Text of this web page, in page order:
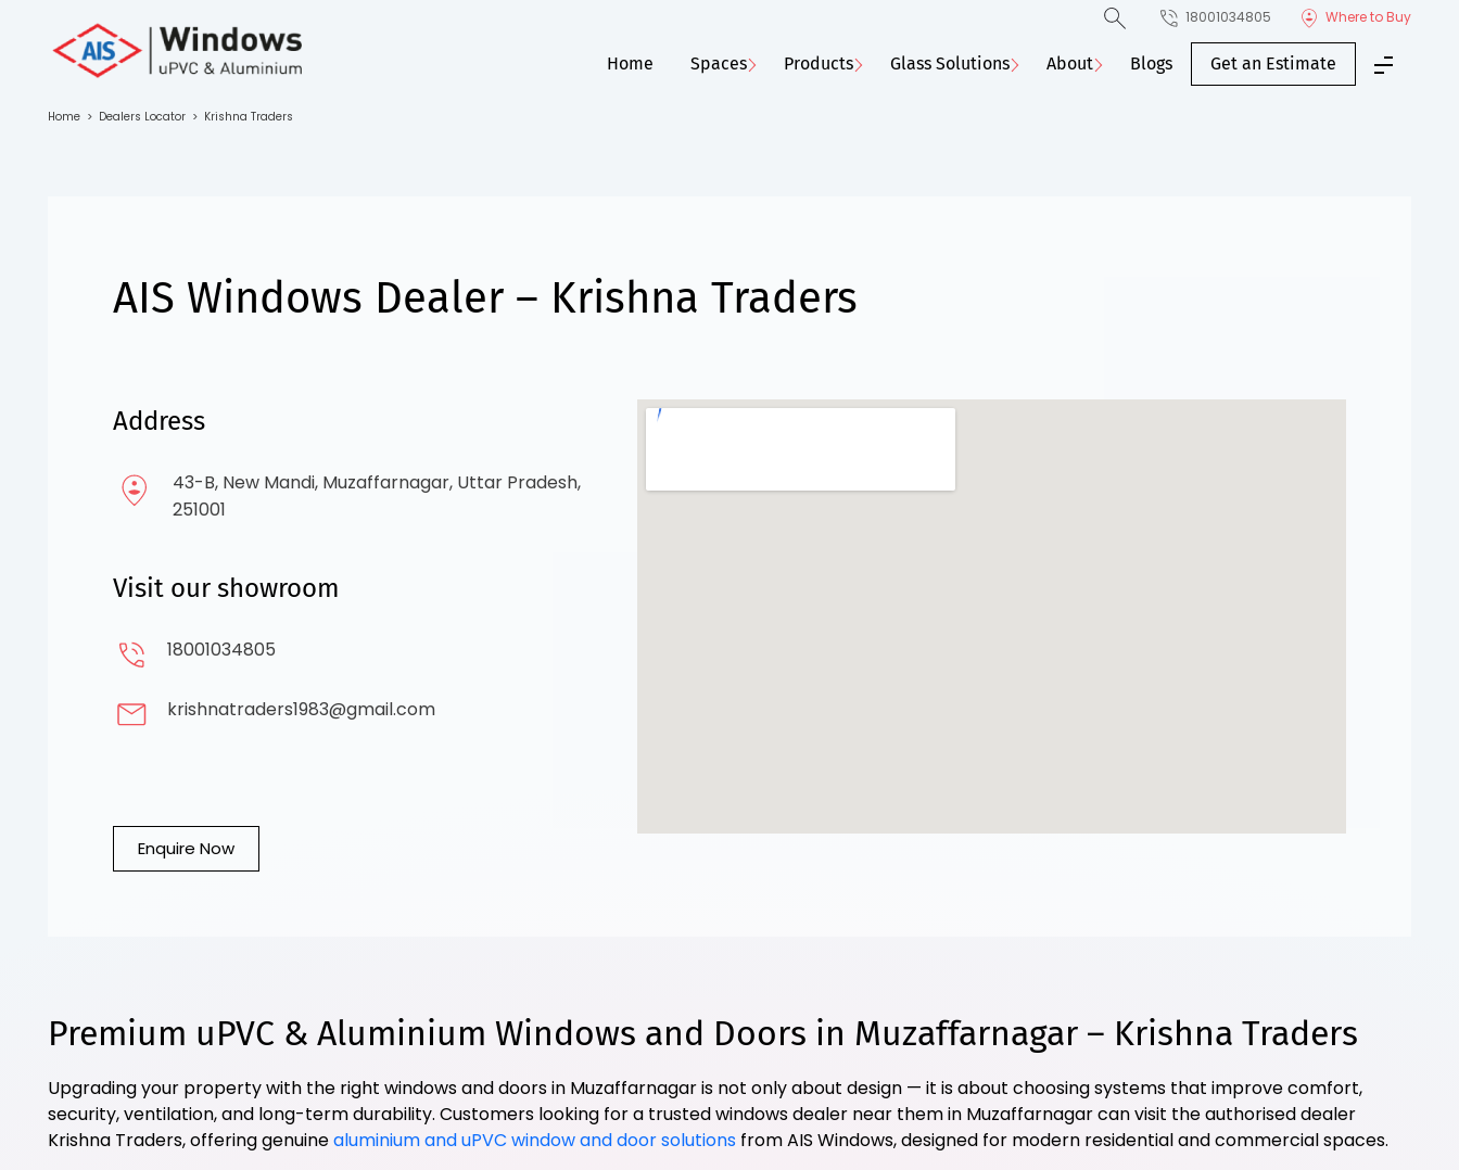
Toll Free No.
1800 103
4805
18001034805 Where to Buy
Home Spaces Products Glass Solutions About Blogs Get an Estimate
Home > Dealers Locator > Krishna Traders
AIS Windows Dealer – Krishna Traders
Address
43-B, New Mandi, Muzaffarnagar, Uttar Pradesh,
251001
Visit our showroom
18001034805
krishnatraders1983@gmail.com
Enquire Now
Premium uPVC & Aluminium Windows and Doors in Muzaffarnagar – Krishna Traders
Upgrading your property with the right windows and doors in Muzaffarnagar is not only about design — it is about choosing systems that improve comfort,
security, ventilation, and long-term durability. Customers looking for a trusted windows dealer near them in Muzaffarnagar can visit the authorised dealer
Krishna Traders, offering genuinealuminium and uPVC window and door solutions from AIS Windows, designed for modern residential and commercial spaces.